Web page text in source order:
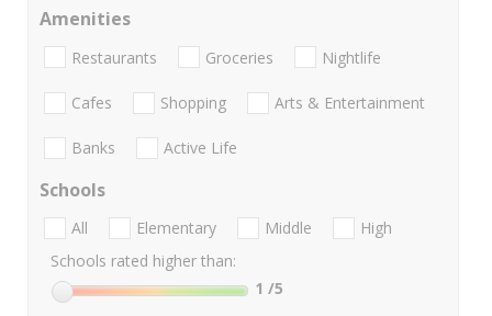
Amenities
Restaurants Groceries Nightlife
Cafes Shopping Arts & Entertainment
Banks Active Life
Schools
All Elementary Middle
High
Schools rated higher than:
1 /5